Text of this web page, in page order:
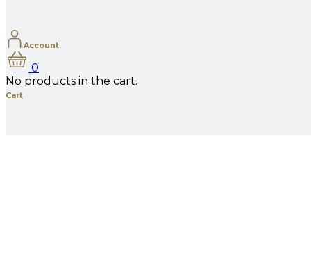
Account
0
No products in the cart.
Cart